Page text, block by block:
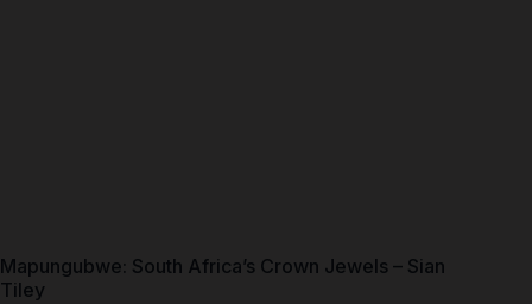
Mapungubwe: South Africa’s Crown Jewels – Sian
Tiley